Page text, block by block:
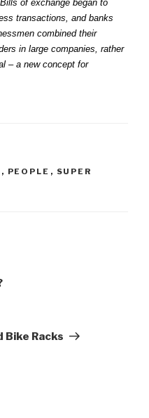
of exchange began to
transactions, and banks
combined their
in large companies, rather
– a new concept for
, PEOPLE , SUPER
Bike Racks